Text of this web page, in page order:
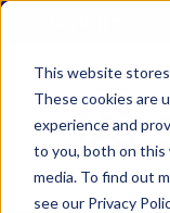
This website
These cookies are
experience and
to you, both on
media. To find out
see our Privacy